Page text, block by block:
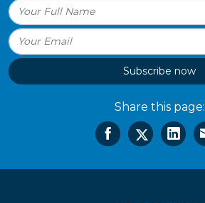
Subscribe now
Share this page: